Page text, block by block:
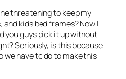
threatening to keep my
kids bed frames? Now I
you guys pick it up without
Seriously, is this because
we have to do to make this